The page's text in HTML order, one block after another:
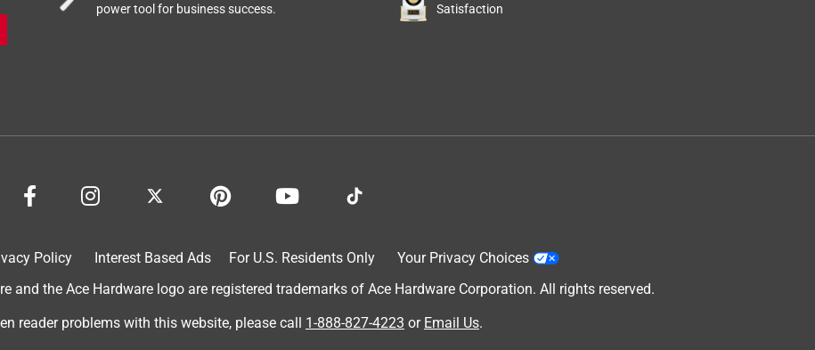
power tool for business success.
Satisfaction
Policy Interest Based Ads For U.S. Residents Only
Your Privacy Choices
and the Ace Hardware logo are registered trademarks of Ace Hardware Corporation. All rights reserved.
reader problems with this website, please call 1-888-827-4223 or Email Us.